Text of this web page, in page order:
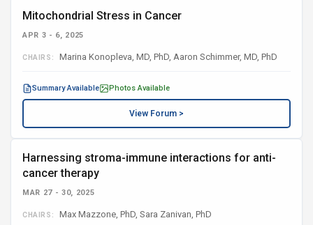
Mitochondrial Stress in Cancer
APR 3 - 6, 2025
CHAIRS: Marina Konopleva, MD, PhD, Aaron Schimmer, MD, PhD
Summary Available Photos Available
View Forum >
Harnessing stroma-immune interactions for anti-
cancer therapy
MAR 27 - 30, 2025
CHAIRS: Max Mazzone, PhD, Sara Zanivan, PhD